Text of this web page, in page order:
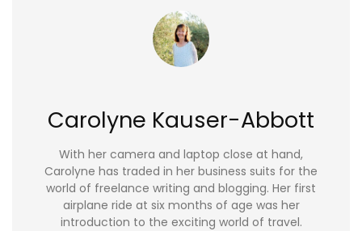
Carolyne Kauser-Abbott
With her camera and laptop close at hand,
Carolyne has traded in her business suits for the
world of freelance writing and blogging. Her first
airplane ride at six months of age was her
introduction to the exciting world of travel.